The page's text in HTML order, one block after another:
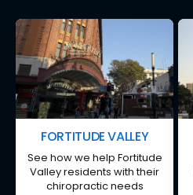
FORTITUDE VALLEY
See how we help Fortitude
Valley residents with their
chiropractic needs